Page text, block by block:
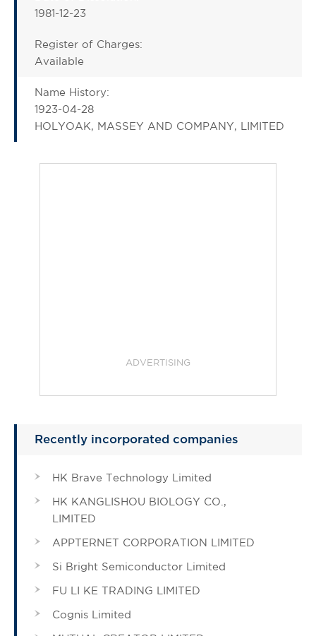
1981-12-23
Register of Charges:
Available
Name History:
1923-04-28
HOLYOAK, MASSEY AND COMPANY, LIMITED
ADVERTISING
Recently incorporated companies
HK Brave Technology Limited
HK KANGLISHOU BIOLOGY CO.,
LIMITED
APPTERNET CORPORATION LIMITED
Si Bright Semiconductor Limited
FU LI KE TRADING LIMITED
Cognis Limited